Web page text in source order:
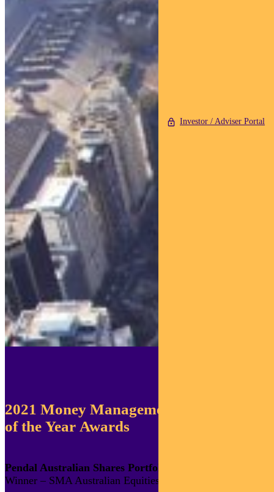
Investor / Adviser Portal
2021 Money Management
of the Year Awards
Pendal Australian Shares Portfolio
Winner – SMA Australian Equities